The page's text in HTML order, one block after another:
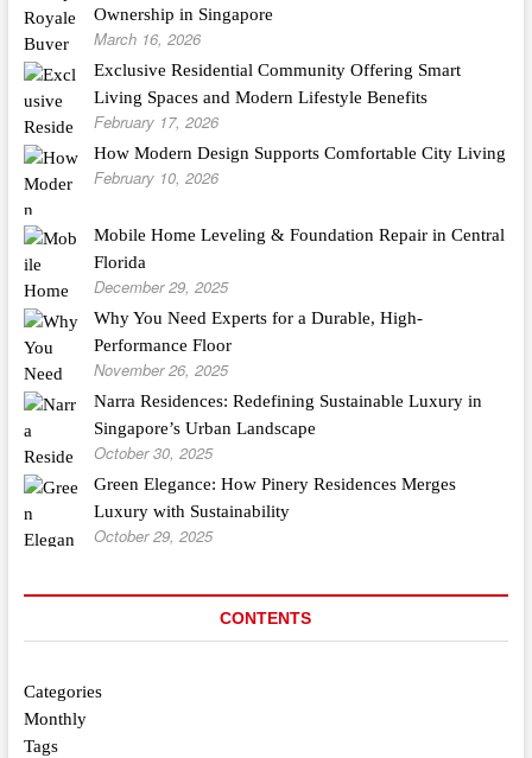
Ownership in Singapore
March 16, 2026
Exclusive Residential Community Offering Smart
Living Spaces and Modern Lifestyle Benefits
February 17, 2026
How Modern Design Supports Comfortable City Living
February 10, 2026
Mobile Home Leveling & Foundation Repair in Central
Florida
December 29, 2025
Why You Need Experts for a Durable, High-
Performance Floor
November 26, 2025
Narra Residences: Redefining Sustainable Luxury in
Singapore’s Urban Landscape
October 30, 2025
Green Elegance: How Pinery Residences Merges
Luxury with Sustainability
October 29, 2025
CONTENTS
Categories
Monthly
Tags